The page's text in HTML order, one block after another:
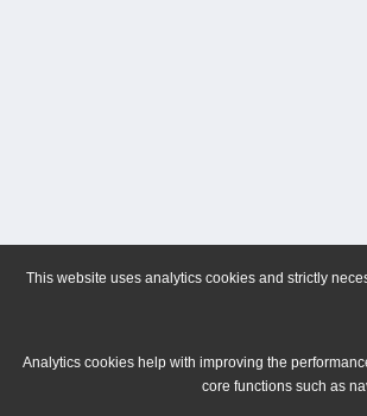
This website uses analytics cookies and strictly
Analytics cookies help with improving the
core functions such as